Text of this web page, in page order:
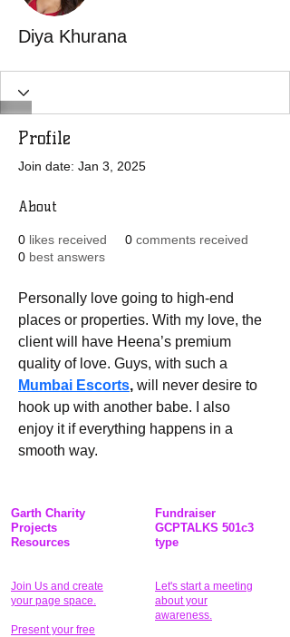
Diya Khurana
Profile
Join date: Jan 3, 2025
About
0 likes received 0 comments received
0 best answers
Personally love going to high-end
places or properties. With my love, the
client will have Heena’s premium
quality of love. Guys, with such a
Mumbai Escorts, will never desire to
hook up with another babe. I also
enjoy it if everything happens in a
smooth way.
Garth Charity
Projects
Resources
Join Us and create
your page space.
Present your free
Fundraiser
GCPTALKS 501c3
type
Let's start a meeting
about your
awareness.